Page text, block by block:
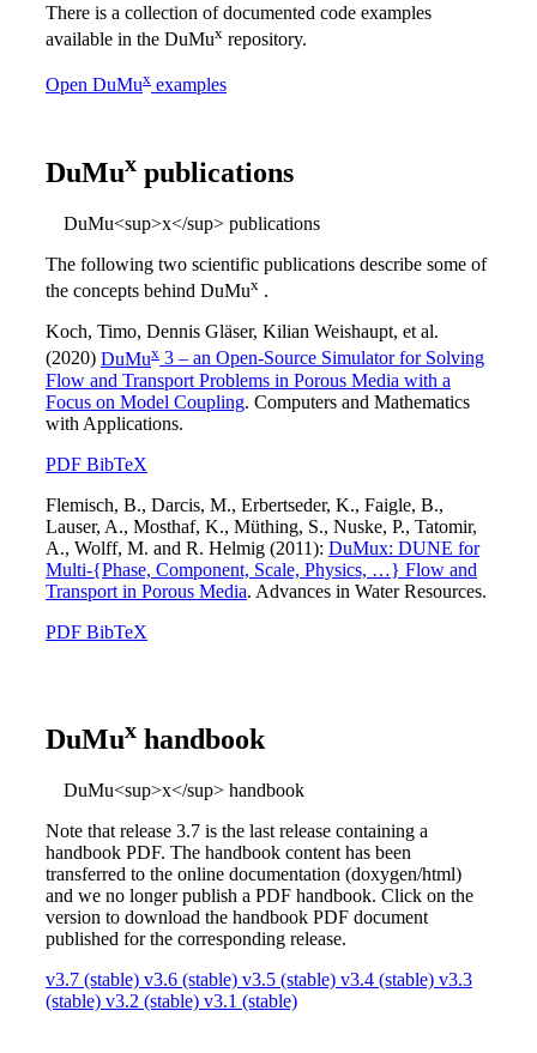
There is a collection of documented code examples
available in the DuMux repository.
Open DuMux examples
DuMux publications
DuMu<sup>x</sup> publications
The following two scientific publications describe some of
the concepts behind DuMux .
Koch, Timo, Dennis Gläser, Kilian Weishaupt, et al.
(2020) DuMux 3 – an Open-Source Simulator for Solving
Flow and Transport Problems in Porous Media with a
Focus on Model Coupling. Computers and Mathematics
with Applications.
PDF BibTeX
Flemisch, B., Darcis, M., Erbertseder, K., Faigle, B.,
Lauser, A., Mosthaf, K., Müthing, S., Nuske, P., Tatomir,
A., Wolff, M. and R. Helmig (2011): DuMux: DUNE for
Multi-{Phase, Component, Scale, Physics, …} Flow and
Transport in Porous Media. Advances in Water Resources.
PDF BibTeX
DuMux handbook
DuMu<sup>x</sup> handbook
Note that release 3.7 is the last release containing a
handbook PDF. The handbook content has been
transferred to the online documentation (doxygen/html)
and we no longer publish a PDF handbook. Click on the
version to download the handbook PDF document
published for the corresponding release.
v3.7 (stable) v3.6 (stable) v3.5 (stable) v3.4 (stable) v3.3
(stable) v3.2 (stable) v3.1 (stable)